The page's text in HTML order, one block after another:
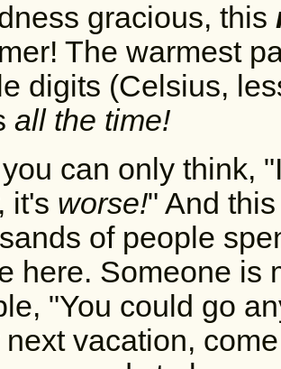
gracious, this
The warmest
digits (Celsius,
all the time!
can only think,
it's worse!" And
of people
here. Someone is
"You could go
vacation,